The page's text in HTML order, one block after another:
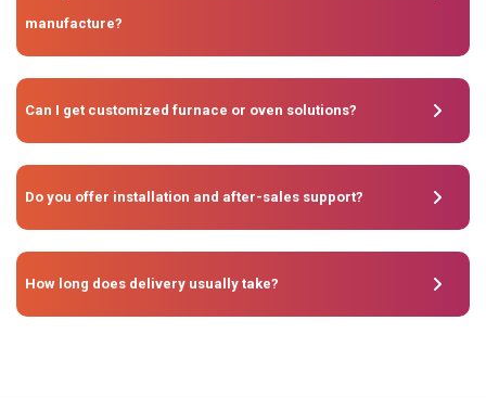
manufacture?
Can I get customized furnace or oven solutions?
Do you offer installation and after-sales support?
How long does delivery usually take?